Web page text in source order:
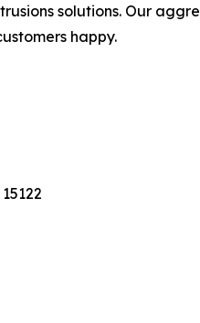
solutions. Our
happy.